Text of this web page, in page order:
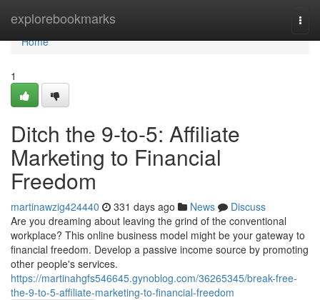
explorebookmarks
Home
Home
1
Ditch the 9-to-5: Affiliate
Marketing to Financial
Freedom
martinawzig424440 331 days ago News
Discuss
Are you dreaming about leaving the grind of the conventional
workplace? This online business model might be your gateway to
financial freedom. Develop a passive income source by promoting
other people's services.
https://martinahgfs546645.gynoblog.com/36265345/break-free-
the-9-to-5-affiliate-marketing-to-financial-freedom